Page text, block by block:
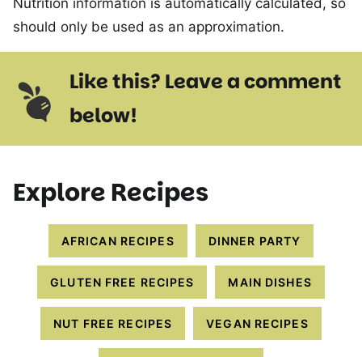
Nutrition information is automatically calculated, so
should only be used as an approximation.
Like this? Leave a comment
below!
Explore Recipes
AFRICAN RECIPES DINNER PARTY
GLUTEN FREE RECIPES MAIN DISHES
NUT FREE RECIPES VEGAN RECIPES